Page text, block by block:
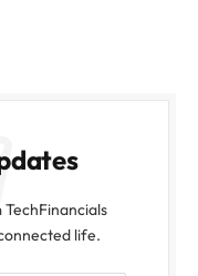
life.